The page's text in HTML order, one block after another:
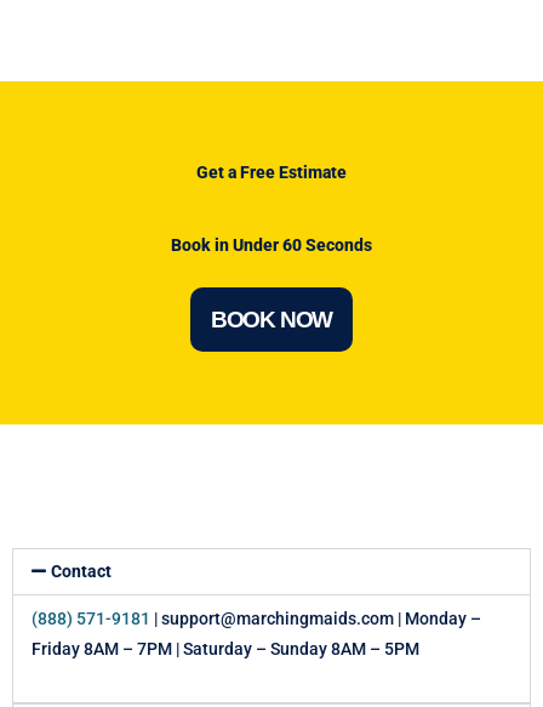
Get a Free Estimate
Book in Under 60 Seconds
BOOK NOW
Contact
(888) 571-9181 | support@marchingmaids.com | Monday –
Friday 8AM – 7PM | Saturday – Sunday 8AM – 5PM